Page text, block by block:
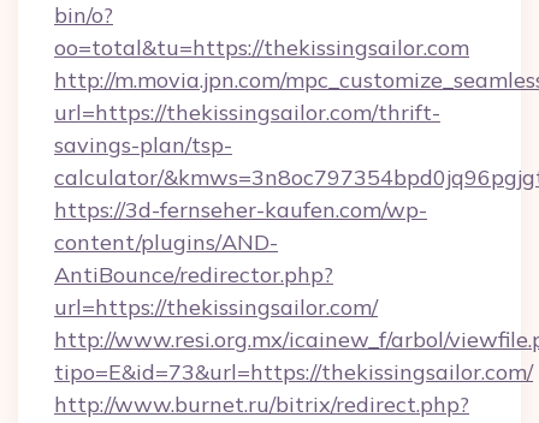
bin/o?
oo=total&tu=https://thekissingsailor.com
http://m.movia.jpn.com/
url=https://thekissingsailor.com/thrift-
savings-plan/tsp-
calculator/
https://3d-fernseher-kaufen.com/wp-
content/plugins/AND-
AntiBounce/redirector.php?
url=https://thekissingsailor.com/
http://www.resi.org.mx/icainew_f/arbol/
tipo=E&id=73&url=https://thekissingsailor.com/
http://www.burnet.ru/bitrix/redirect.php?